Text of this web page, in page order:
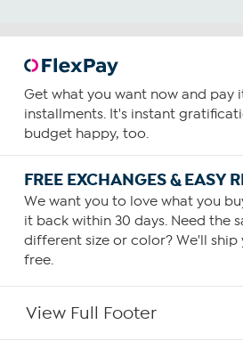
Get what you want now and pay
installments. It's instant
budget happy, too.
FREE EXCHANGES & EASY
We want you to love what you
it back within 30 days. Need the
different size or color? We'll
free.
View Full Footer